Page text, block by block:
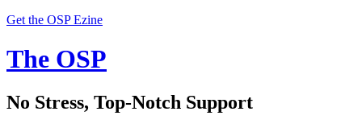
Get the OSP Ezine
The OSP
No Stress, Top-Notch Support